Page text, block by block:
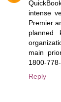
intense
Premier
planned
main
1800-
Reply